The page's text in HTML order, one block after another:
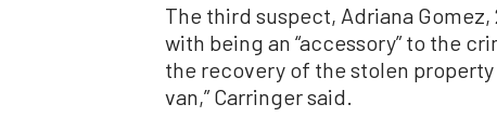
The third suspect, Adriana
with being an “accessory” to the
the recovery of the stolen
van,” Carringer said.